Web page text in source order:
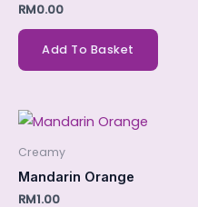
RM0.00
Add To Basket
Creamy
Mandarin Orange
RM1.00